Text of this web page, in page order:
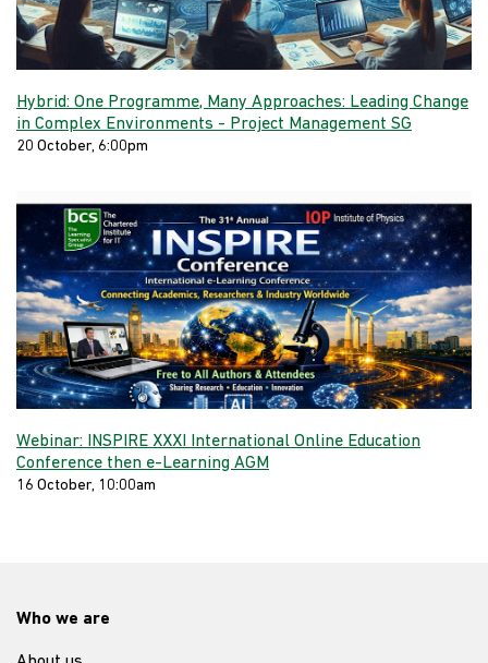
Hybrid: One Programme, Many Approaches: Leading Change
in Complex Environments - Project Management SG
20 October, 6:00pm
Webinar: INSPIRE XXXI International Online Education
Conference then e-Learning AGM
16 October, 10:00am
Who we are